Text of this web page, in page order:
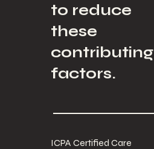
to reduce
these
contributing
factors.
ICPA Certified Care